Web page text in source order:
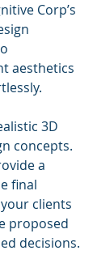
Corp’s
aesthetics
3D
concepts.
a
final
clients
proposed
decisions.